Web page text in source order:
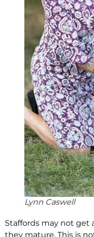
Lynn Caswell
Staffords may not get
they mature. This is